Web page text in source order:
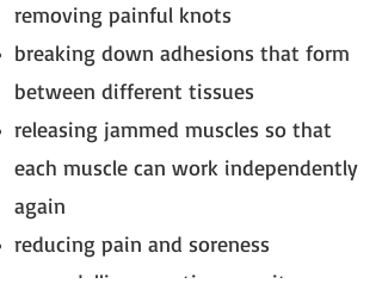
removing painful knots
breaking down adhesions that form
between different tissues
releasing jammed muscles so that
each muscle can work independently
again
reducing pain and soreness
re-modelling scar tissue so it